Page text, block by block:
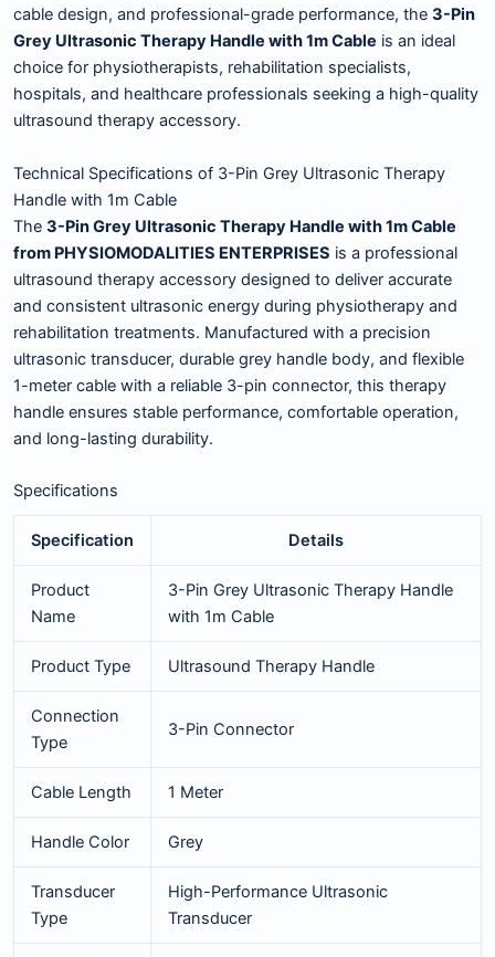
cable design, and professional-grade performance, the 3-Pin
Grey Ultrasonic Therapy Handle with 1m Cable is an ideal
choice for physiotherapists, rehabilitation specialists,
hospitals, and healthcare professionals seeking a high-quality
ultrasound therapy accessory.
Technical Specifications of 3-Pin Grey Ultrasonic Therapy
Handle with 1m Cable
The 3-Pin Grey Ultrasonic Therapy Handle with 1m Cable
from PHYSIOMODALITIES ENTERPRISES is a professional
ultrasound therapy accessory designed to deliver accurate
and consistent ultrasonic energy during physiotherapy and
rehabilitation treatments. Manufactured with a precision
ultrasonic transducer, durable grey handle body, and flexible
1-meter cable with a reliable 3-pin connector, this therapy
handle ensures stable performance, comfortable operation,
and long-lasting durability.
Specifications
Specification Details
Product
Name
3-Pin Grey Ultrasonic Therapy Handle
with 1m Cable
Product Type Ultrasound Therapy Handle
Connection
Type
3-Pin Connector
Cable Length 1 Meter
Handle Color Grey
Transducer
Type
High-Performance Ultrasonic
Transducer